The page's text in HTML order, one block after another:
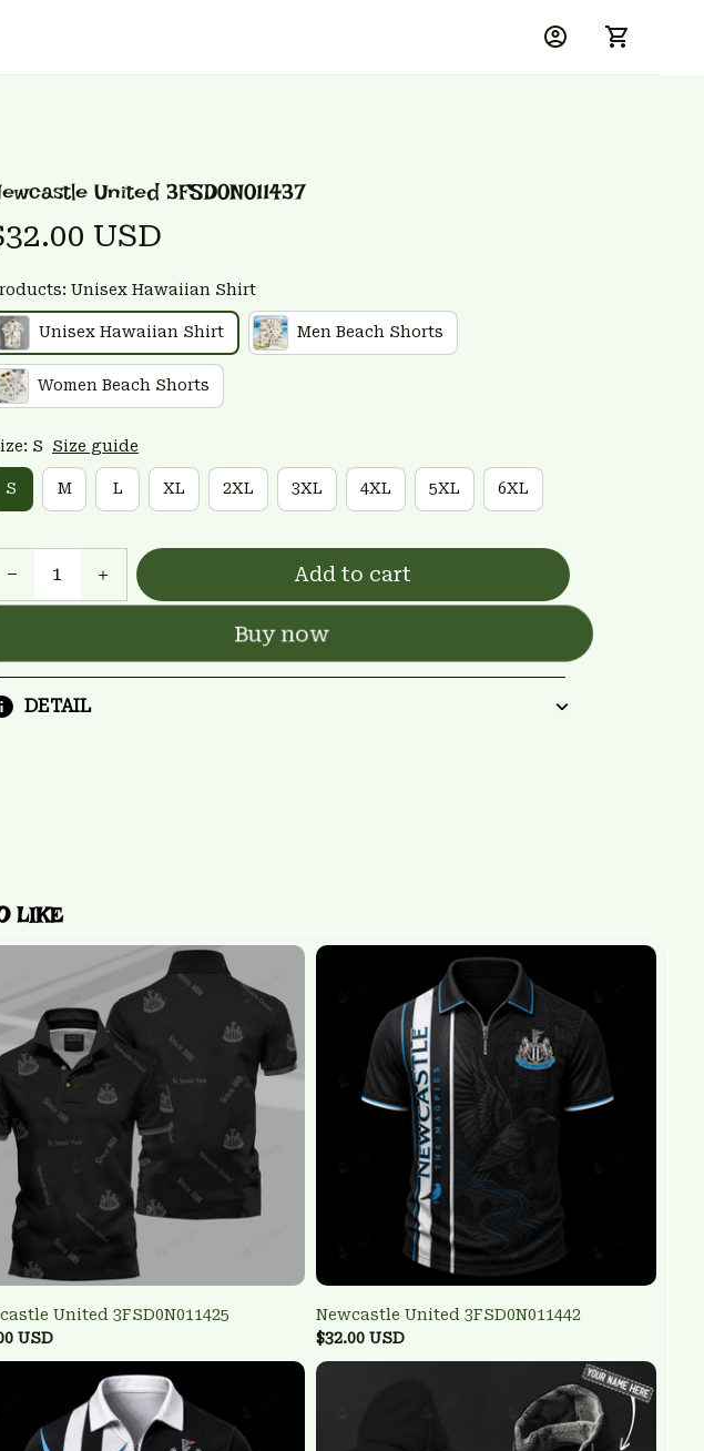
United 3FSD0N011437
USD
Unisex Hawaiian Shirt
Unisex Hawaiian Shirt Men Beach Shorts
Women Beach Shorts
S Size guide
S M L XL 2XL 3XL 4XL 5XL 6XL
Add to cart
Buy now
DETAIL
LIKE
United 3FSD0N011425
USD
Newcastle United 3FSD0N011442
$32.00 USD